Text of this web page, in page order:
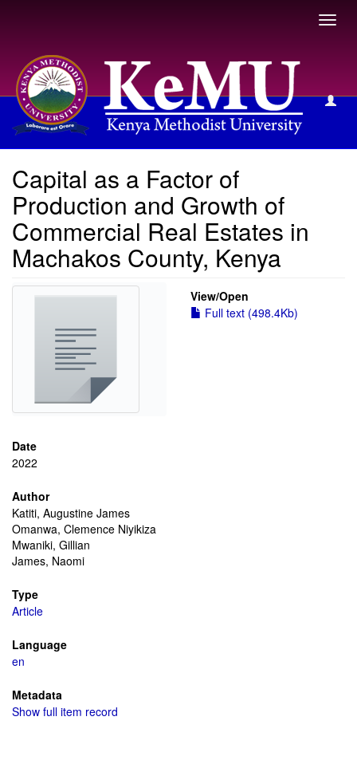
View Item
Capital as a Factor of
Production and Growth of
Commercial Real Estates in
Machakos County, Kenya
View/Open
Full text (498.4Kb)
Date
2022
Author
Katiti, Augustine James
Omanwa, Clemence Niyikiza
Mwaniki, Gillian
James, Naomi
Type
Article
Language
en
Metadata
Show full item record